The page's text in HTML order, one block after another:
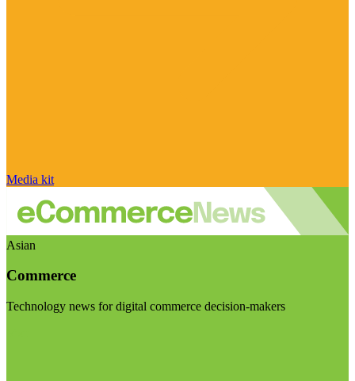
Media kit
Asian
Commerce
Technology news for digital commerce decision-makers